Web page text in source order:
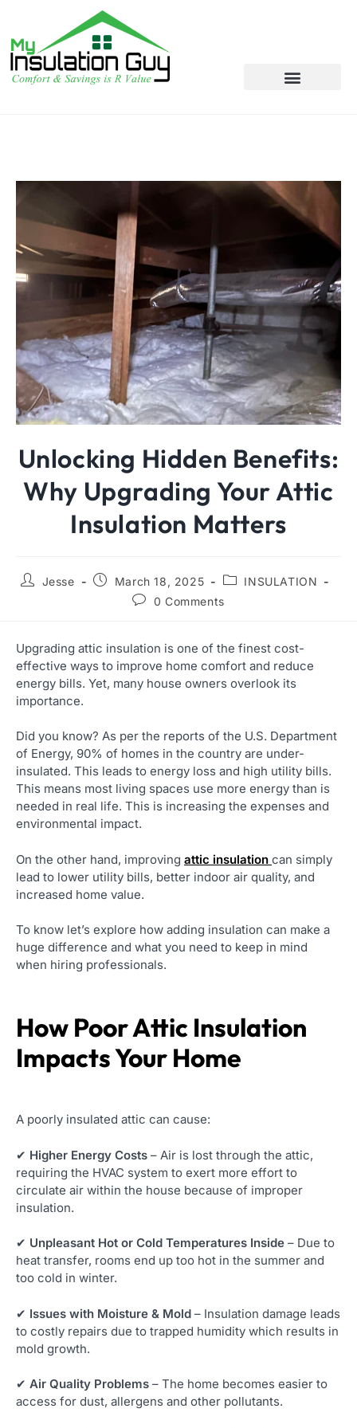
Unlocking Hidden Benefits:
Why Upgrading Your Attic
Insulation Matters
Jesse March 18, 2025
INSULATION
0 Comments
Upgrading attic insulation is one of the finest cost-
effective ways to improve home comfort and reduce
energy bills. Yet, many house owners overlook its
importance.
Did you know? As per the reports of the U.S. Department
of Energy, 90% of homes in the country are under-
insulated. This leads to energy loss and high utility bills.
This means most living spaces use more energy than is
needed in real life. This is increasing the expenses and
environmental impact.
On the other hand, improving attic insulation can simply
lead to lower utility bills, better indoor air quality, and
increased home value.
To know let’s explore how adding insulation can make a
huge difference and what you need to keep in mind
when hiring professionals.
How Poor Attic Insulation
Impacts Your Home
A poorly insulated attic can cause:
✔ Higher Energy Costs – Air is lost through the attic,
requiring the HVAC system to exert more effort to
circulate air within the house because of improper
insulation.
✔ Unpleasant Hot or Cold Temperatures Inside – Due to
heat transfer, rooms end up too hot in the summer and
too cold in winter.
✔ Issues with Moisture & Mold – Insulation damage leads
to costly repairs due to trapped humidity which results in
mold growth.
✔ Air Quality Problems – The home becomes easier to
access for dust, allergens and other pollutants.